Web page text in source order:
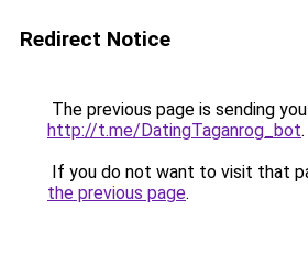
Redirect Notice
The previous page is sending
http://t.me/DatingTaganrog_bot.
If you do not want to visit that
the previous page.